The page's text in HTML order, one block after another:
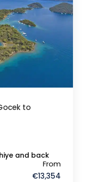
to
From
€13,354
and back